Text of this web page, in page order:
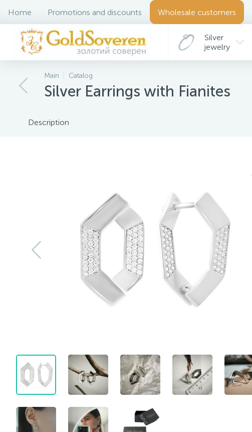
Home Promotions and discounts Wholesale customers
Silver
jewelry
Main Catalog
Silver Earrings with Fianites
Description